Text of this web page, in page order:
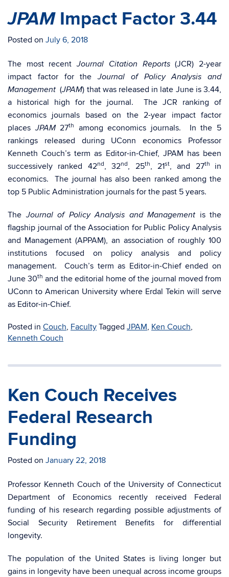
JPAMImpact Factor 3.44
Posted on July 6, 2018
The most recentJournal Citation Reports(JCR) 2-year
impact factor for theJournal of Policy Analysis and
Management (JPAM) that was released in late June is 3.44,
a historical high for the journal. The JCR ranking of
economics journals based on the 2-year impact factor
placesJPAM27th
among economics journals. In the 5
rankings released during UConn economics Professor
Kenneth Couch’s term as Editor-in-Chief, JPAM has been
successively ranked 42nd, 32nd, 25th, 21st, and 27th in
economics. The journal has also been ranked among the
top 5 Public Administration journals for the past 5 years.
TheJournal of Policy Analysis and Management is the
flagship journal of the Association for Public Policy Analysis
and Management (APPAM), an association of roughly 100
institutions focused on policy analysis and policy
management. Couch’s term as Editor-in-Chief ended on
June 30th and the editorial home of the journal moved from
UConn to American University where Erdal Tekin will serve
as Editor-in-Chief.
Posted in Couch, Faculty Tagged JPAM, Ken Couch,
Kenneth Couch
Ken Couch Receives
Federal Research
Funding
Posted on January 22, 2018
Professor Kenneth Couch of the University of Connecticut
Department of Economics recently received Federal
funding of his research regarding possible adjustments of
Social Security Retirement Benefits for differential
longevity.
The population of the United States is living longer but
gains in longevity have been unequal across income groups